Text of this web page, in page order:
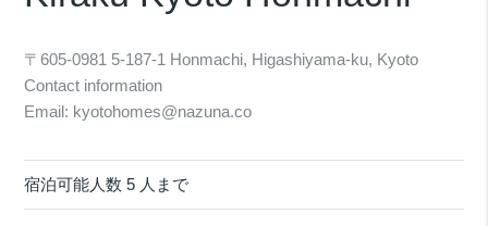
〒605-0981 5-187-1 Honmachi, Higashiyama-ku, Kyoto
Contact information
Email: kyotohomes@nazuna.co
宿泊可能人数 5 人まで